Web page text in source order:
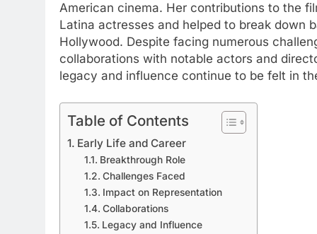
American cinema. Her contributions to the
Latina actresses and helped to break down
Hollywood. Despite facing numerous
collaborations with notable actors and
legacy and influence continue to be felt in
Table of Contents
Early Life and Career
Breakthrough Role
Challenges Faced
Impact on Representation
Collaborations
Legacy and Influence